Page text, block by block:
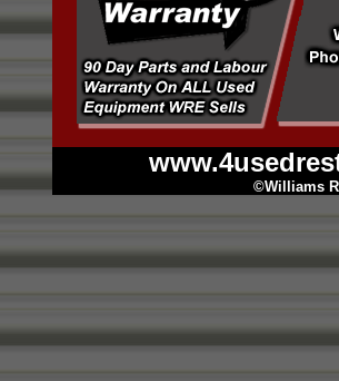
©Williams